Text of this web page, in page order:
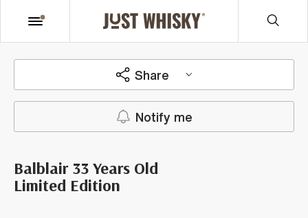
Share
Notify me
Balblair 33 Years Old
Limited Edition